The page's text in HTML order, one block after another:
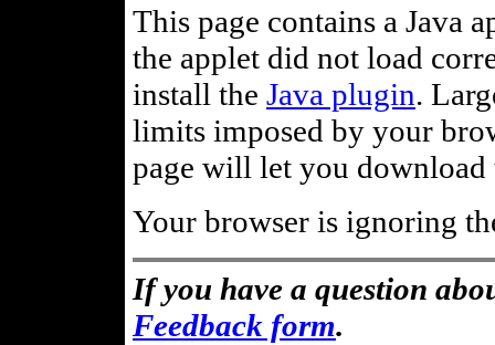
This page contains a Java
the applet did not load
install the Java plugin.
limits imposed by your
page will let you
Your browser is ignoring
If you have a question
Feedback form.